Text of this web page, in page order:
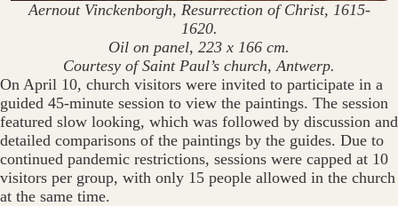
Aernout Vinckenborgh, Resurrection of Christ, 1615-
1620.
Oil on panel, 223 x 166 cm.
Courtesy of Saint Paul’s church, Antwerp.
On April 10, church visitors were invited to participate in a
guided 45-minute session to view the paintings. The session
featured slow looking, which was followed by discussion and
detailed comparisons of the paintings by the guides. Due to
continued pandemic restrictions, sessions were capped at 10
visitors per group, with only 15 people allowed in the church
at the same time.